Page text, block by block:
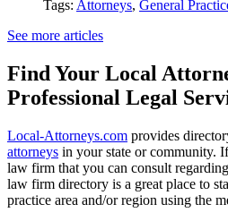
Tags: Attorneys, General
See more articles
Find Your Local
Professional Legal
Local-Attorneys.com provides
attorneys in your state or community.
law firm that you can consult
law firm directory is a great place to
practice area and/or region using the